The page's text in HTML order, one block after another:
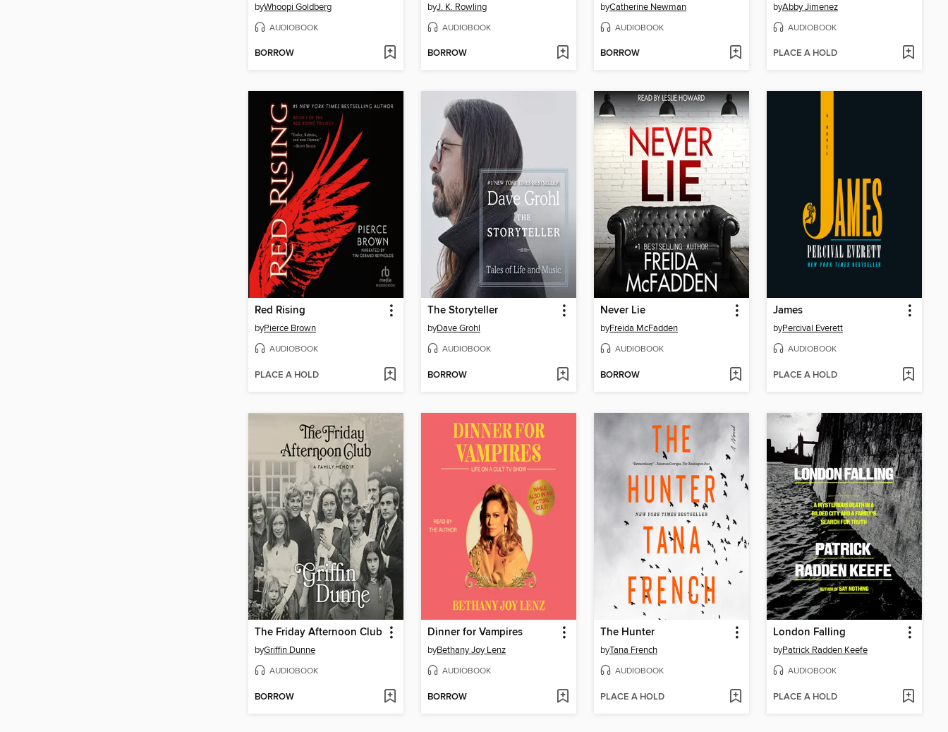
byWhoopi Goldberg
AUDIOBOOK
BORROW
byJ. K. Rowling
AUDIOBOOK
BORROW
byCatherine Newman
AUDIOBOOK
BORROW
byAbby Jimenez
AUDIOBOOK
PLACE A HOLD
Red Rising
byPierce Brown
AUDIOBOOK
PLACE A HOLD
The Storyteller
byDave Grohl
AUDIOBOOK
BORROW
Never Lie
byFreida McFadden
AUDIOBOOK
BORROW
James
byPercival Everett
AUDIOBOOK
PLACE A HOLD
The Friday Afternoon Club
byGriffin Dunne
AUDIOBOOK
BORROW
Dinner for Vampires
byBethany Joy Lenz
AUDIOBOOK
BORROW
The Hunter
byTana French
AUDIOBOOK
PLACE A HOLD
London Falling
byPatrick Radden Keefe
AUDIOBOOK
PLACE A HOLD